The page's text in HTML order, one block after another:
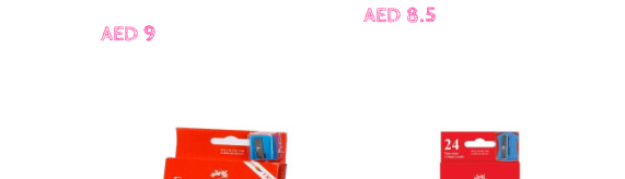
AED 9
AED 8.5